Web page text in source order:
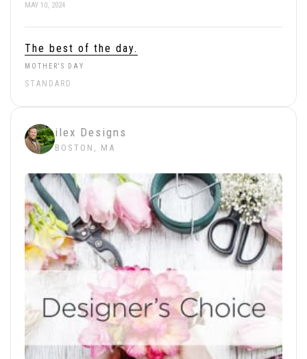
MAY 10, 2024
The best of the day.
MOTHER'S DAY
STANDARD
ilex Designs
BOSTON, MA